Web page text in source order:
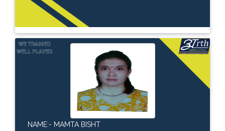
NAME:- MAMTA BISHT